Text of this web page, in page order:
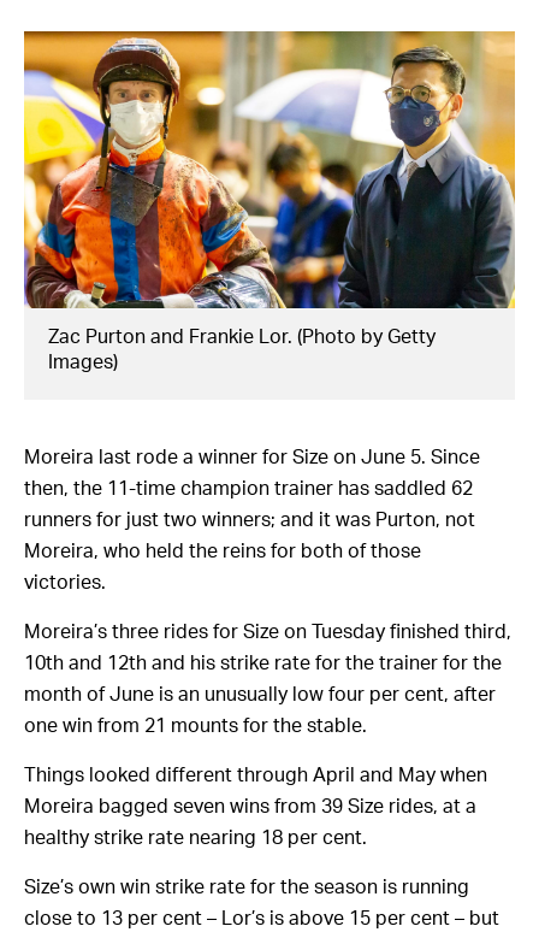
Zac Purton and Frankie Lor. (Photo by Getty
Images)
Moreira last rode a winner for Size on June 5. Since
then, the 11-time champion trainer has saddled 62
runners for just two winners; and it was Purton, not
Moreira, who held the reins for both of those
victories.
Moreira’s three rides for Size on Tuesday finished third,
10th and 12th and his strike rate for the trainer for the
month of June is an unusually low four per cent, after
one win from 21 mounts for the stable.
Things looked different through April and May when
Moreira bagged seven wins from 39 Size rides, at a
healthy strike rate nearing 18 per cent.
Size’s own win strike rate for the season is running
close to 13 per cent – Lor’s is above 15 per cent – but